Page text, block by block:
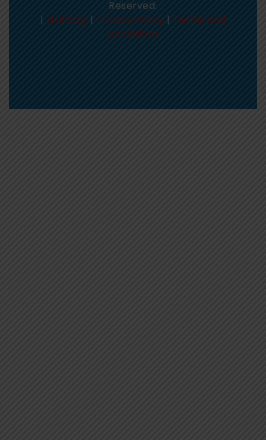
Reserved.
| Sitemap | Privacy Policy | Terms and
Conditions